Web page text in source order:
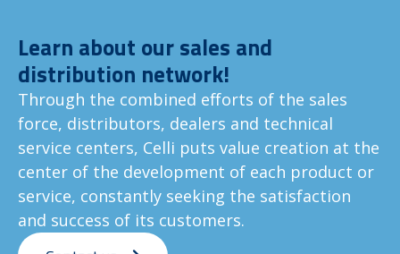
Learn about our sales and
distribution network!
Through the combined efforts of the sales
force, distributors, dealers and technical
service centers, Celli puts value creation at the
center of the development of each product or
service, constantly seeking the satisfaction
and success of its customers.